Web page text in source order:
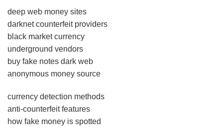
deep web money sites
darknet counterfeit providers
black market currency
underground vendors
buy fake notes dark web
anonymous money source
currency detection methods
anti-counterfeit features
how fake money is spotted